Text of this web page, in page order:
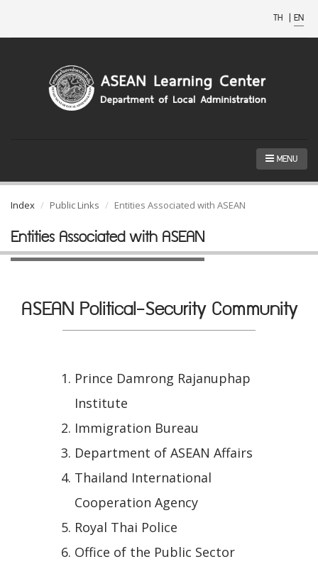
TH | EN
MENU
Index Public Links Entities Associated with ASEAN
Entities Associated with ASEAN
ASEAN Political-Security Community
Prince Damrong Rajanuphap
Institute
Immigration Bureau
Department of ASEAN Affairs
Thailand International
Cooperation Agency
Royal Thai Police
Office of the Public Sector